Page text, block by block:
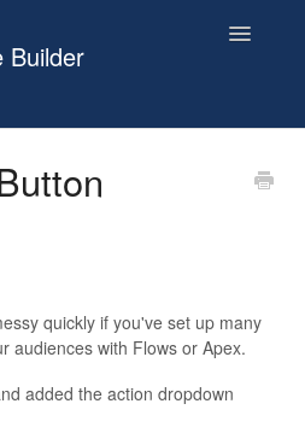
Builder
Toggle
Notes
Contact
quickly if you've set up many
audiences with Flows or Apex.
added the action dropdown